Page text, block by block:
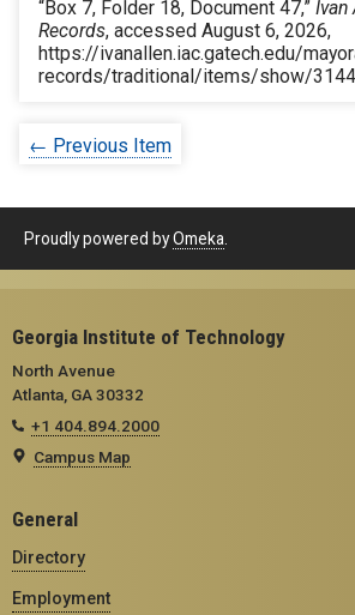
“Box 7, Folder 18, Document 47,” Ivan
Records, accessed August 6, 2026,
https://ivanallen.iac.gatech.edu/
records/traditional/items/show/3144
← Previous Item
Proudly powered byOmeka
Georgia Institute of Technology
North Avenue
Atlanta, GA 30332
+1 404.894.2000
Campus Map
General
Directory
Employment